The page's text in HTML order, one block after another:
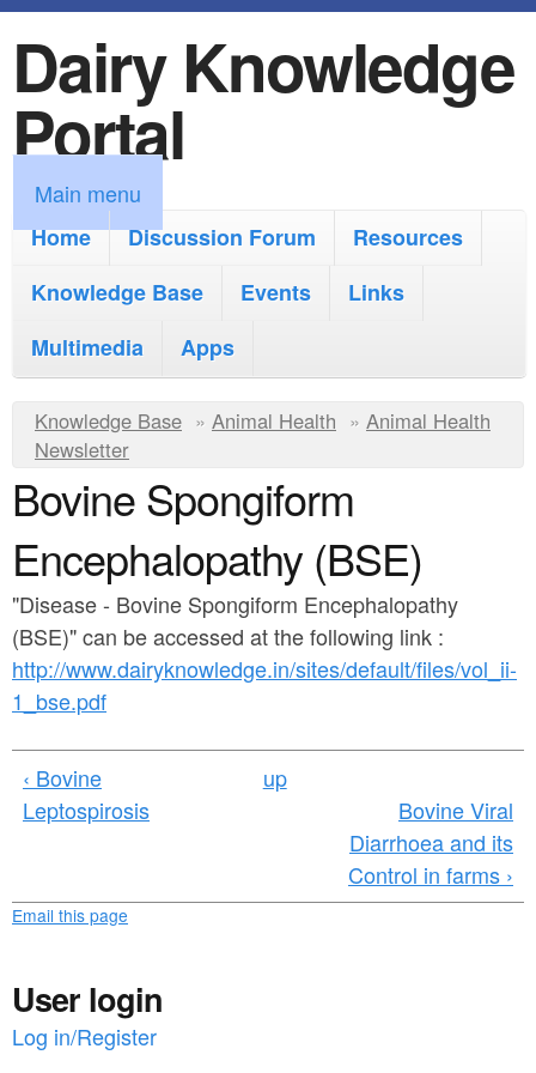
k
i
p
t
o
m
i
n
o
n
t
e
n
Dairy Knowledge
Portal
M
a
m
u
Main menu
Home
Discussion Forum
Resources
Knowledge Base
Events
Links
Multimedia
Apps
Y
o
u
a
r
e
h
e
e
Knowledge Base » Animal Health » Animal Health
Newsletter
Bovine Spongiform
Encephalopathy (BSE)
"Disease - Bovine Spongiform Encephalopathy
(BSE)" can be accessed at the following link :
http://www.dairyknowledge.in/sites/default/files/vol_ii-
1_bse.pdf
‹ Bovine
Leptospirosis
up
Bovine Viral
Diarrhoea and its
Control in farms ›
Email this page
User login
Log in/Register